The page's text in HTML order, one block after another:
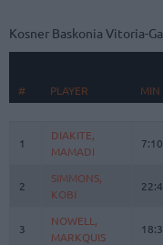
Kosner Baskonia Vitoria-
#
PLAYER MIN
PLAYER
1
DIAKITE,
MAMADI
7:10
2
SIMMONS,
KOBI
3
NOWELL,
MARKQUIS
# PLAYER
1
DIAKITE,
MAMADI
2
SIMMONS,
KOBI
3
NOWELL,
MARKQUIS